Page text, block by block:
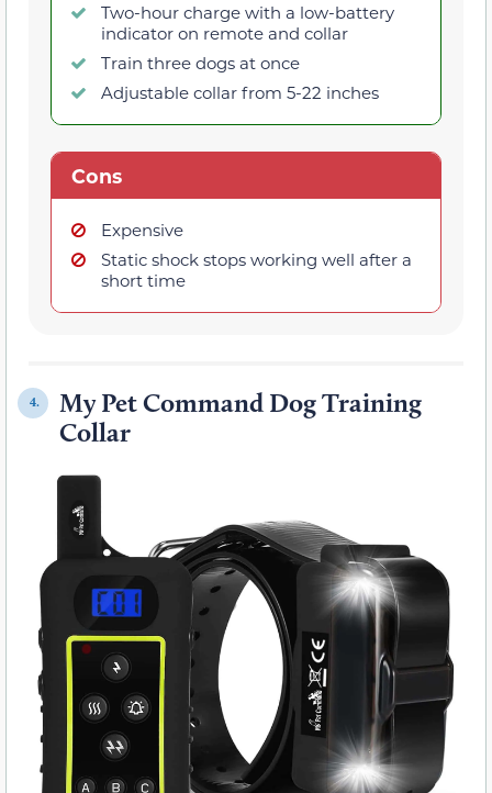
Two-hour charge with a low-battery
indicator on remote and collar
Train three dogs at once
Adjustable collar from 5-22 inches
Cons
Expensive
Static shock stops working well after a
short time
4.
My Pet Command Dog Training
Collar